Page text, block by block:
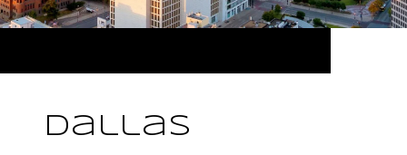
Dallas